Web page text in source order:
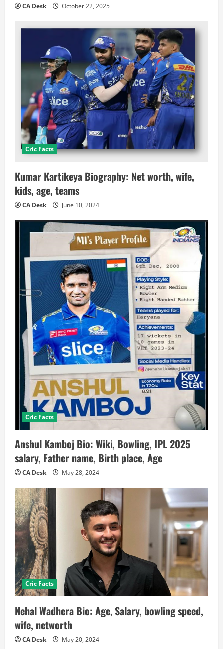
CA Desk October 22, 2025
Cric Facts
Kumar Kartikeya Biography: Net worth, wife,
kids, age, teams
CA Desk June 10, 2024
Cric Facts
Anshul Kamboj Bio: Wiki, Bowling, IPL 2025
salary, Father name, Birth place, Age
CA Desk May 28, 2024
Cric Facts
Nehal Wadhera Bio: Age, Salary, bowling speed,
wife, networth
CA Desk May 20, 2024